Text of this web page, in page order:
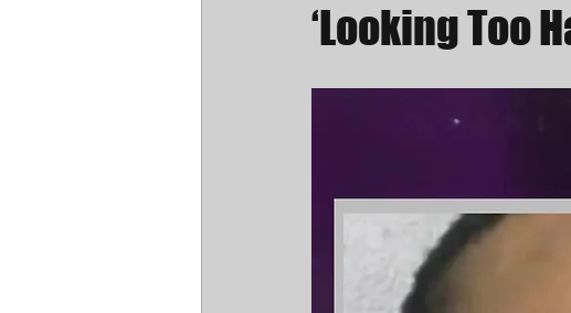
‘Looking Too